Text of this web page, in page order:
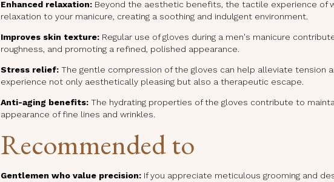
Enhanced relaxation: Beyond the aesthetic benefits, the tactile experience of
relaxation to your manicure, creating a soothing and indulgent environment.
Improves skin texture: Regular use of gloves during a men's manicure
roughness, and promoting a refined, polished appearance.
Stress relief: The gentle compression of the gloves can help alleviate tension
experience not only aesthetically pleasing but also a therapeutic escape.
Anti-aging benefits: The hydrating properties of the gloves contribute to
appearance of fine lines and wrinkles.
Recommended to
Gentlemen who value precision: If you appreciate meticulous grooming and